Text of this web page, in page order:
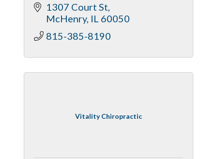
Thai Yoga Massage and
Acupuncture. Gift certificates are
available!
1307 Court St
McHenry IL 60050
815-385-8190
Vitality Chiropractic